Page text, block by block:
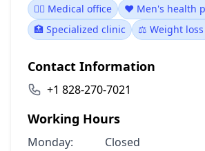
👨‍⚕️ Medical office
❤️ Men's health
🏥 Specialized clinic
⚖️ Weight
Contact Information
+1 828-270-7021
Working Hours
Monday:
Closed